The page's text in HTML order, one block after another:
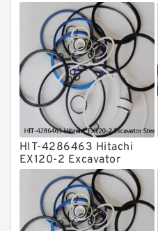
Rubber Diaphragm
Transmission Seal Kit
Valve Pusher
HIT-4286463 Hitachi
EX120-2 Excavator
Steering Boom Arm
Bucket Seal Kits
Hydraulic Cylinder
factory